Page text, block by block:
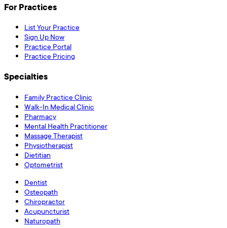
For Practices
List Your Practice
Sign Up Now
Practice Portal
Practice Pricing
Specialties
Family Practice Clinic
Walk-In Medical Clinic
Pharmacy
Mental Health Practitioner
Massage Therapist
Physiotherapist
Dietitian
Optometrist
Dentist
Osteopath
Chiropractor
Acupuncturist
Naturopath